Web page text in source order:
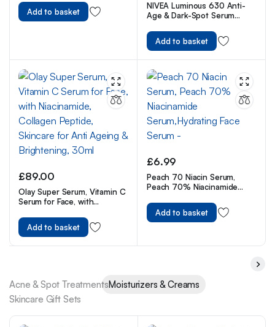
Add to basket
NIVEA Luminous 630 Anti-
Age & Dark-Spot Serum
Reduces 10 Years of
Accumulated Age Spots
Add to basket
£89.00
Olay Super Serum, Vitamin C
Serum for Face, with
Peptide, Skincare for Anti
Ageing & Brightening, 30ml
Add to basket
£6.99
Peach 70 Niacin Serum,
Peach 70% Niacinamide
–
Add to basket
Acne & Spot TreatmentsMoisturizers & Creams
Skincare Gift Sets